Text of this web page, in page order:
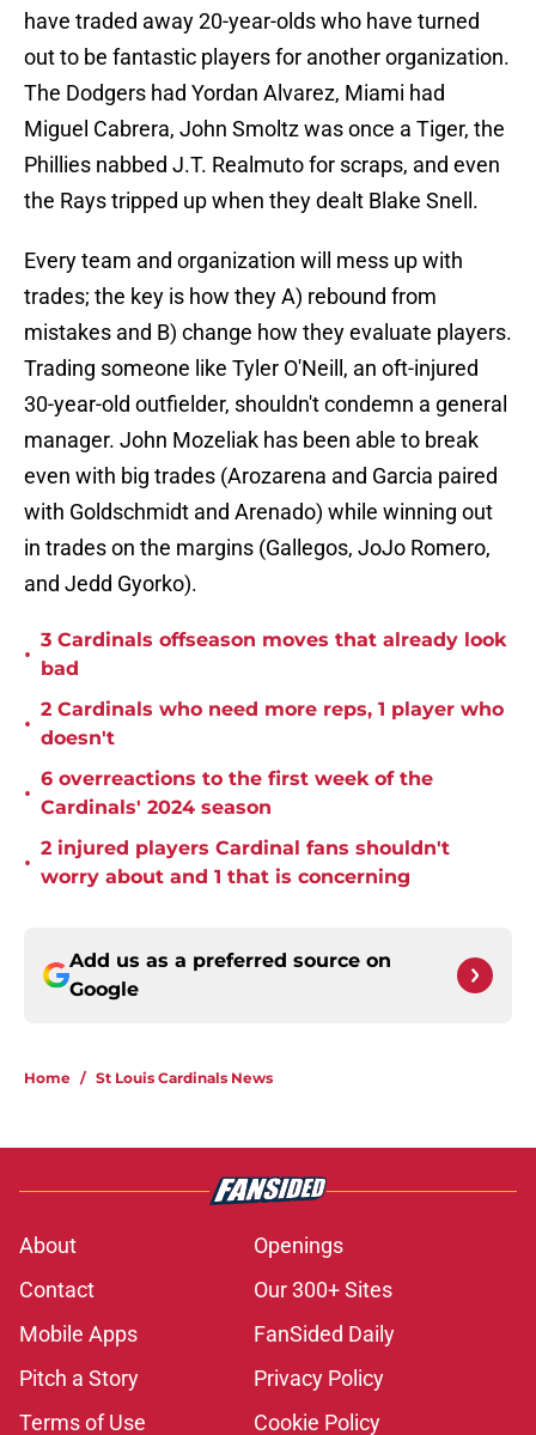
have traded away 20-year-olds who have turned
out to be fantastic players for another organization.
The Dodgers had Yordan Alvarez, Miami had
Miguel Cabrera, John Smoltz was once a Tiger, the
Phillies nabbed J.T. Realmuto for scraps, and even
the Rays tripped up when they dealt Blake Snell.
Every team and organization will mess up with
trades; the key is how they A) rebound from
mistakes and B) change how they evaluate players.
Trading someone like Tyler O'Neill, an oft-injured
30-year-old outfielder, shouldn't condemn a general
manager. John Mozeliak has been able to break
even with big trades (Arozarena and Garcia paired
with Goldschmidt and Arenado) while winning out
in trades on the margins (Gallegos, JoJo Romero,
and Jedd Gyorko).
•
3 Cardinals offseason moves that already look
bad
•
2 Cardinals who need more reps, 1 player who
doesn't
•
6 overreactions to the first week of the
Cardinals' 2024 season
•
2 injured players Cardinal fans shouldn't
worry about and 1 that is concerning
Add us as a preferred source on
Google
Home / St Louis Cardinals News
About
Openings
Contact
Our 300+ Sites
Mobile Apps
FanSided Daily
Pitch a Story
Privacy Policy
Terms of Use
Cookie Policy